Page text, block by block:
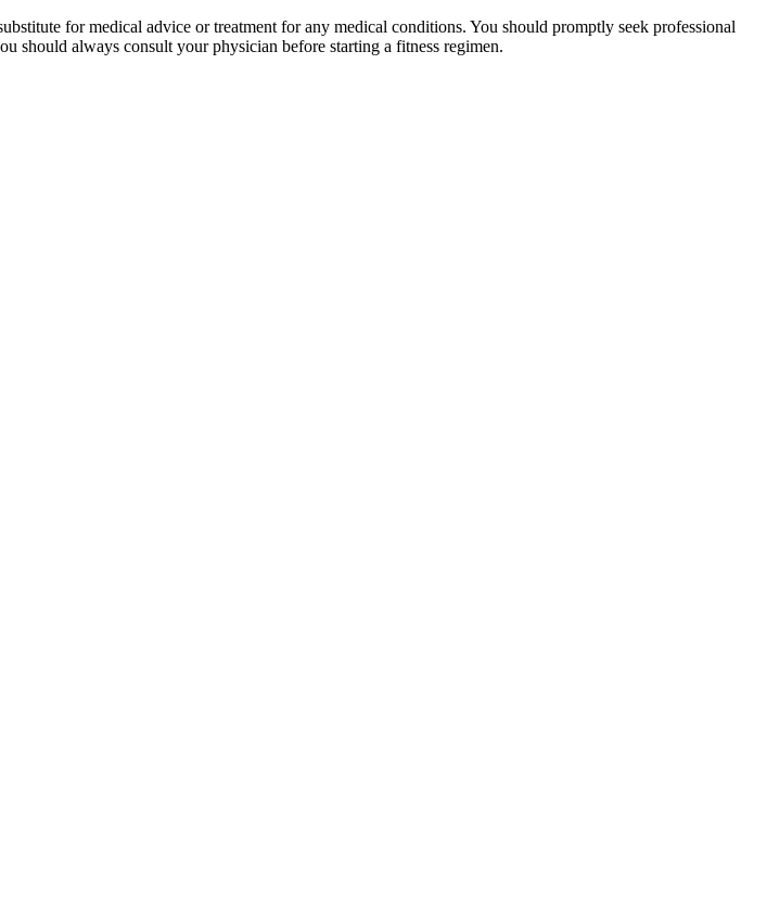
for medical advice or treatment for any medical conditions. You should promptly seek professional
should always consult your physician before starting a fitness regimen.